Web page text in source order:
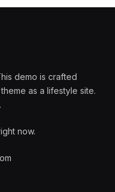
demo is crafted
as a lifestyle site.
now.